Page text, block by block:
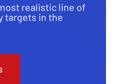
realistic line of
targets in the